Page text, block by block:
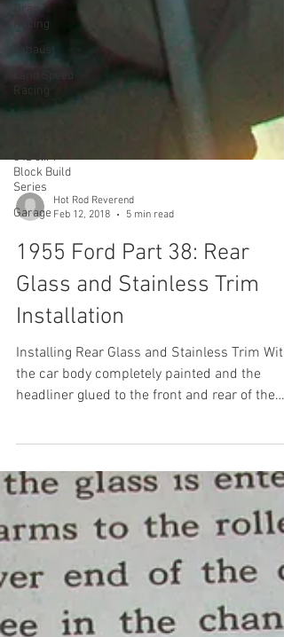
Drag
Racing
Exhaust
Racing
Y Block
342 c.i. Y
Block Build
Series
Garage
Hot Rod Reverend
Feb 12, 2018
5 min read
1955 Ford Part 38: Rear
Glass and Stainless Trim
Installation
Installing Rear Glass and Stainless Trim With
headliner glued to the front and rear of the